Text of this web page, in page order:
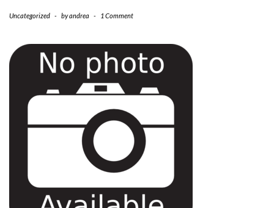
Uncategorized - byandrea - 1 Comment